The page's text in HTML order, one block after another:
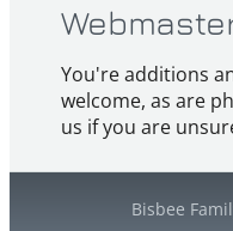
You're additions
welcome, as are
us if you are
Bisbee